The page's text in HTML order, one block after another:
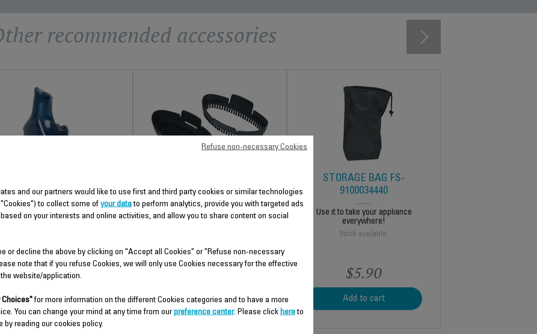
recommended accessories
WATER TANK FS-
9100026974
$6.80
Add to cart
STEAM SCREEN FS-
9100034439
Essential
$7.70
Add to cart
STORAGE BAG FS-
9100034440
Use it to take your appliance
everywhere!
Stock available.
$5.90
Add to cart
and our partners would like to use first and third party cookies or similar technologies
to collect some of your datato perform analytics, provide you with targeted ads
on your interests and online activities, and allow you to share content on social
or decline the above by clicking on "Accept all Cookies" or "Refuse non-necessary
note that if you refuse Cookies, we will only use Cookies necessary for the effective
website/application.
Choices"for more information on the different Cookies categories and to have a more
You can change your mind at any time from ourpreference center. Please click hereto
by reading our cookies policy.
Refuse non-necessary Cookies